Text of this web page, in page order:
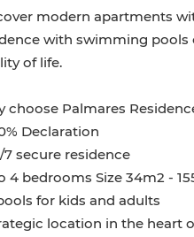
modern apartments
with swimming
of life.
choose Palmares
Declaration
7 secure residence
4 bedrooms Size 34m2 -
for kids and adults
location in the heart